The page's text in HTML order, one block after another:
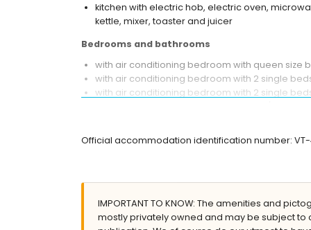
kitchen with electric hob, electric oven,
kettle, mixer, toaster and juicer
Bedrooms and bathrooms
with air conditioning bedroom with queen size
with air conditioning bedroom with 2 single
with air conditioning bedroom with 2 single
Exterior of the apartment
playground
2 covered terraces
Official accommodation identification number: VT-
IMPORTANT TO KNOW: The amenities and
mostly privately owned and may be subject